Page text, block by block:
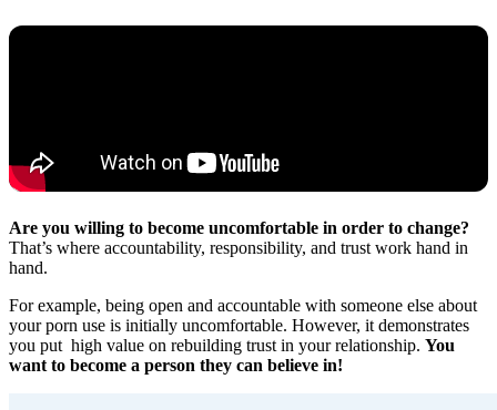
Are you willing to become uncomfortable in order to change?
That’s where accountability, responsibility, and trust work hand in
hand.
For example, being open and accountable with someone else about
your porn use is initially uncomfortable. However, it demonstrates
you put high value on rebuilding trust in your relationship. You
want to become a person they can believe in!